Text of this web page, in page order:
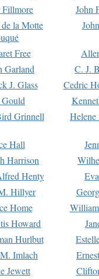
Fillmore
John
la Motte
Free
Garland
C. J.
J. Glass
Cedric
Gould
Grinnell
Hall
Harrison
Henty
Hillyer
Home
Howard
Hurlbut
Imlach
Jewett